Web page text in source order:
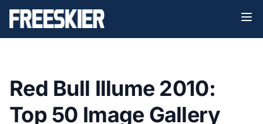
Red Bull Illume 2010:
Top 50 Image Gallery